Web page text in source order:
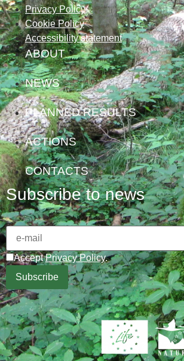
Privacy Policy
Cookie Policy
Accessibility statement
ABOUT
NEWS
PLANNED RESULTS
ACTIONS
CONTACTS
Subscribe to news
AcceptPrivacy Policy.